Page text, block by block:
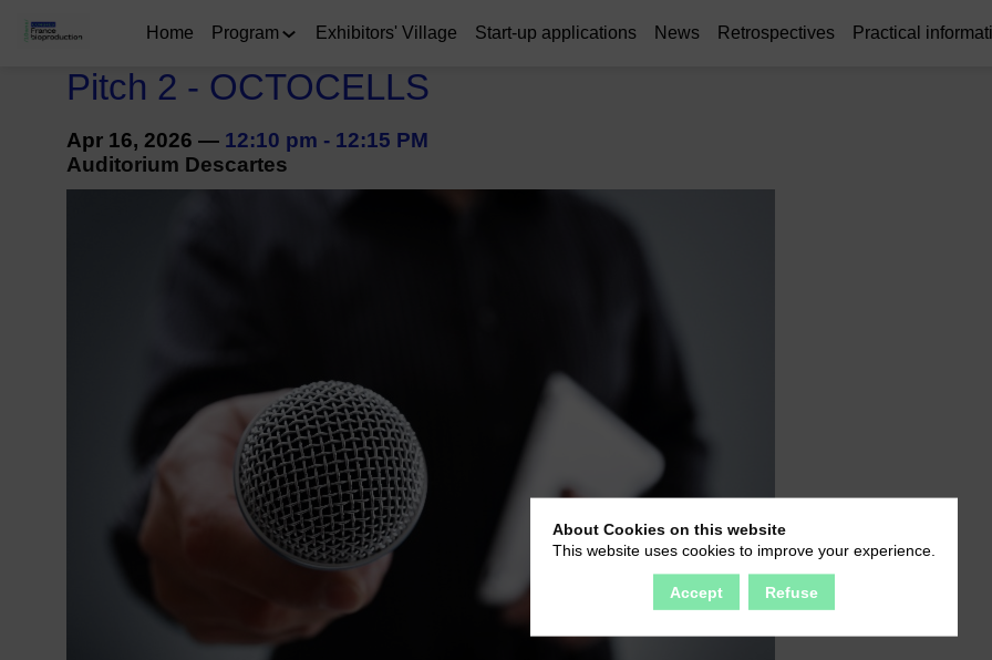
Home Program Exhibitors' Village Start-up applications News Retrospectives Practical
Pitch 2 - OCTOCELLS
Apr 16, 2026 — 12:10 pm - 12:15 PM
Auditorium Descartes
About Cookies on this website
This website uses cookies to improve your experience.
Accept Refuse